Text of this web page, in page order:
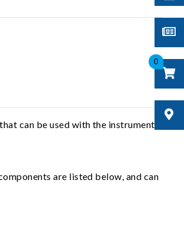
0
can be used with the instrument
are listed below, and can